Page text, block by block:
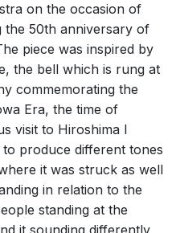
on the occasion of
the 50th anniversary of
piece was inspired by
the bell which is rung at
commemorating the
Era, the time of
visit to Hiroshima I
produce different tones
it was struck as well
in relation to the
standing at the